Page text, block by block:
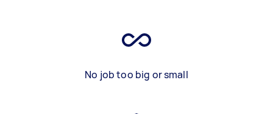
No job too big or small